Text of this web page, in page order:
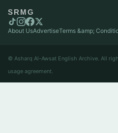
SRMG
About UsAdvertiseTerms &amp;
© Asharq Al-Awsat English Archive. All
usage agreement.